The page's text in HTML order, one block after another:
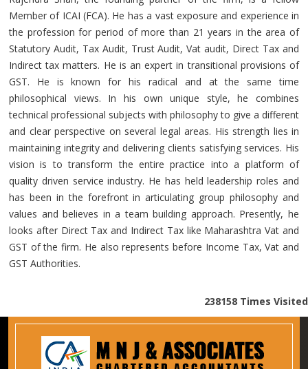
Member of ICAI (FCA). He has a vast exposure and experience in
the profession for period of more than 21 years in the area of
Statutory Audit, Tax Audit, Trust Audit, Vat audit, Direct Tax and
Indirect tax matters. He is an expert in transitional provisions of
GST. He is known for his radical and at the same time
philosophical views. In his own unique style, he combines
technical professional subjects with philosophy to give a different
and clear perspective on several legal areas. His strength lies in
maintaining integrity and delivering clients satisfying services. His
vision is to transform the entire practice into a platform of
quality driven service industry. He has held leadership roles and
has been in the forefront in articulating group philosophy and
values and believes in a team building approach. Presently, he
looks after Direct Tax and Indirect Tax like Maharashtra Vat and
GST of the firm. He also represents before Income Tax, Vat and
GST Authorities.
238158 Times Visited